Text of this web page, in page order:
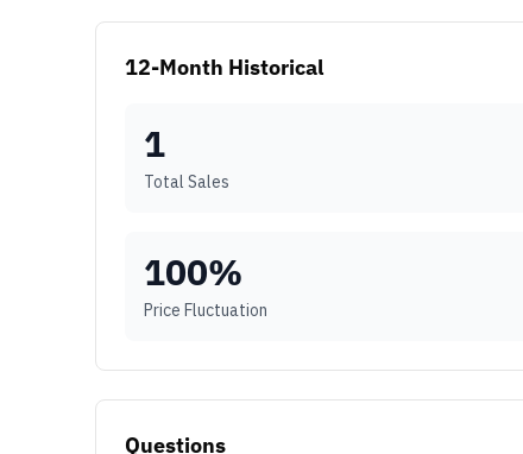
12-Month Historical
1
Total Sales
100%
Price Fluctuation
Questions